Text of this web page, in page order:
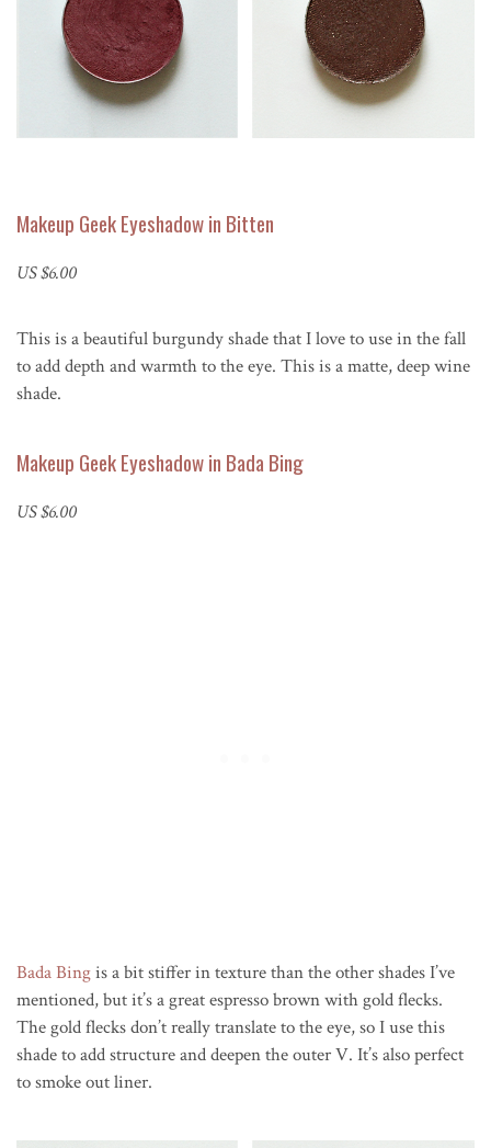
Makeup Geek Eyeshadow in Bitten
US $6.00
This is a beautiful burgundy shade that I love to use in the fall
to add depth and warmth to the eye. This is a matte, deep wine
shade.
Makeup Geek Eyeshadow in Bada Bing
US $6.00
Bada Bingis a bit stiffer in texture than the other shades I’ve
mentioned, but it’s a great espresso brown with gold flecks.
The gold flecks don’t really translate to the eye, so I use this
shade to add structure and deepen the outer V. It’s also perfect
to smoke out liner.